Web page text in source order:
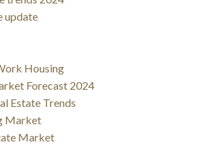
update
Housing
Forecast 2024
Estate Trends
Market
Market